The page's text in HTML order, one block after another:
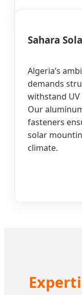
Sahara
Algeria’s
demands
withstand
Our
fasteners
solar
climate.